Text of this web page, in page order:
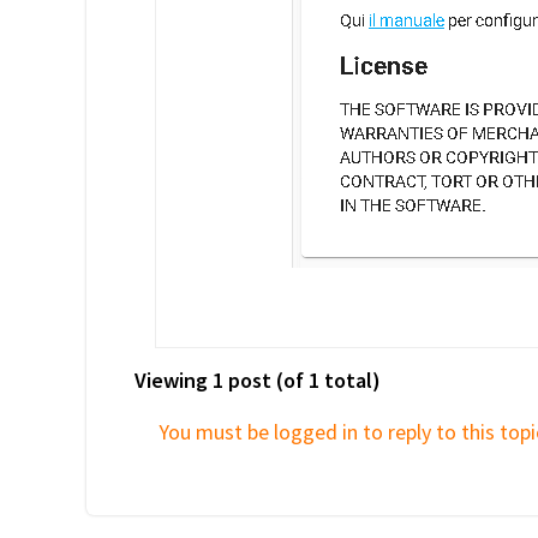
Viewing 1 post (of 1 total)
You must be logged in to reply to this